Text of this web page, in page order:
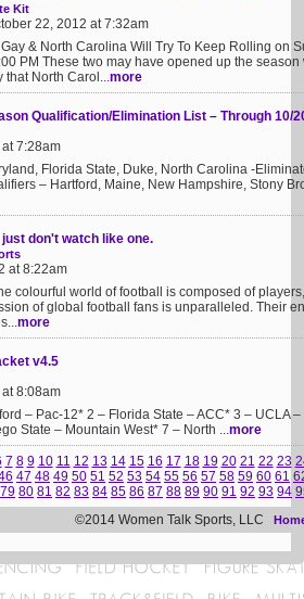
Kit
22, 2012 at 7:32am
& North Carolina Will Try To Keep Rolling on
PM These two may have opened up the
that North Carol...more
Qualification/Elimination List – Through 10/
7:28am
Florida State, Duke, North Carolina -
– Hartford, Maine, New Hampshire, Stony
don't watch like one.
at 8:22am
colourful world of football is composed of
of global football fans is unparalleled. Their
more
v4.5
8:08am
– Pac-12* 2 – Florida State – ACC* 3 – UCLA
State – Mountain West* 7 – North ...more
7 8 9 10 11 12 13 14 15 16 17 18 19 20 21 22 23
47 48 49 50 51 52 53 54 55 56 57 58 59 60 61
79 80 81 82 83 84 85 86 87 88 89 90 91 92 93 94
©2014 Women Talk Sports, LLC